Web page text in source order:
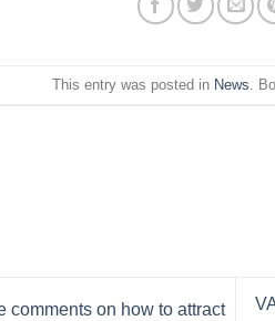
This entry was posted in News .
comments on how to attract